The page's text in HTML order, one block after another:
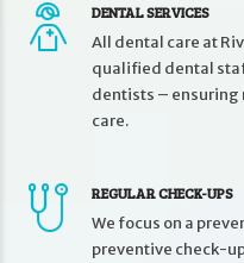
DENTAL SERVICES
All dental care at
qualified dental
dentists – ensuring
care.
REGULAR CHECK-UPS
We focus on a
preventive check-